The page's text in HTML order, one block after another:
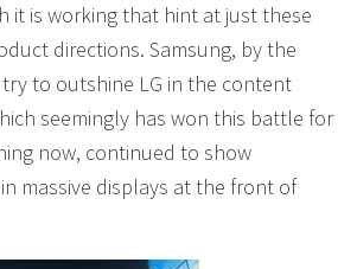
it is working that hint at just these
directions. Samsung, by the
to outshine LG in the content
seemingly has won this battle for
now, continued to show
massive displays at the front of